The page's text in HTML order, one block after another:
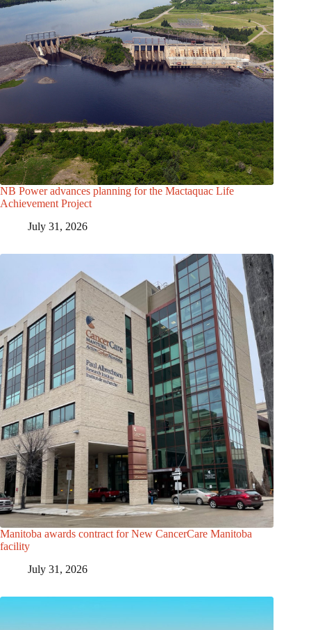
NB Power advances planning for the Mactaquac Life
Achievement Project
July 31, 2026
Manitoba awards contract for New CancerCare Manitoba
facility
July 31, 2026